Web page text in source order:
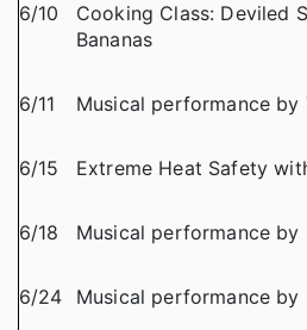
6/10
Cooking Class: Deviled
Bananas
6/11 Musical performance by
6/15 Extreme Heat Safety
6/18 Musical performance by
6/24 Musical performance by